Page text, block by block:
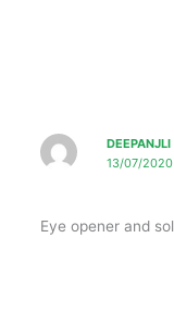
DEEPANJLI
13/07/2020
Eye opener and